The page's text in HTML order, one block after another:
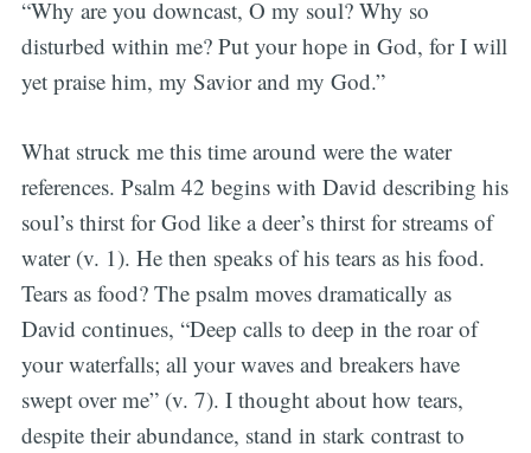
“Why are you downcast, O my soul? Why so
disturbed within me? Put your hope in God, for I will
yet praise him, my Savior and my God.”
What struck me this time around were the water
references. Psalm 42 begins with David describing his
soul’s thirst for God like a deer’s thirst for streams of
water (v. 1). He then speaks of his tears as his food.
Tears as food? The psalm moves dramatically as
David continues, “Deep calls to deep in the roar of
your waterfalls; all your waves and breakers have
swept over me” (v. 7). I thought about how tears,
despite their abundance, stand in stark contrast to